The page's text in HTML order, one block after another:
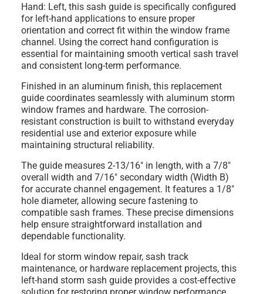
Hand: Left, this sash guide is specifically configured
for left-hand applications to ensure proper
orientation and correct fit within the window frame
channel. Using the correct hand configuration is
essential for maintaining smooth vertical sash travel
and consistent long-term performance.
Finished in an aluminum finish, this replacement
guide coordinates seamlessly with aluminum storm
window frames and hardware. The corrosion-
resistant construction is built to withstand everyday
residential use and exterior exposure while
maintaining structural reliability.
The guide measures2-13/16" in length, with a7/8"
overall width and7/16" secondary width (Width B)
for accurate channel engagement. It features a 1/8"
hole diameter, allowing secure fastening to
compatible sash frames. These precise dimensions
help ensure straightforward installation and
dependable functionality.
Ideal for storm window repair, sash track
maintenance, or hardware replacement projects, this
left-hand storm sash guide provides a cost-effective